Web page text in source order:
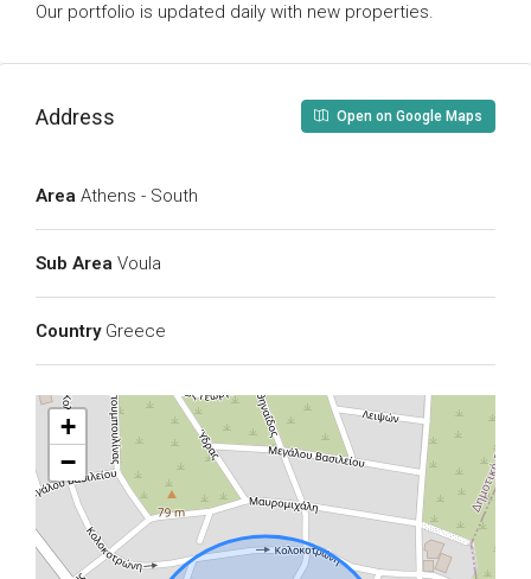
Our portfolio is updated daily with new properties.
Address Open on Google Maps
Area Athens - South
Sub Area Voula
Country Greece
+
−